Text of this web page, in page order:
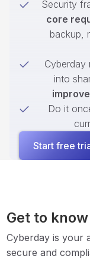
Security
core
backup,
Cyberday
into
Do it
Start free
Get to
Cyberday is your
secure and